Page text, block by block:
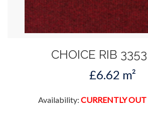
CHOICE RIB
£6.62 m²
Availability: CURRENTLY